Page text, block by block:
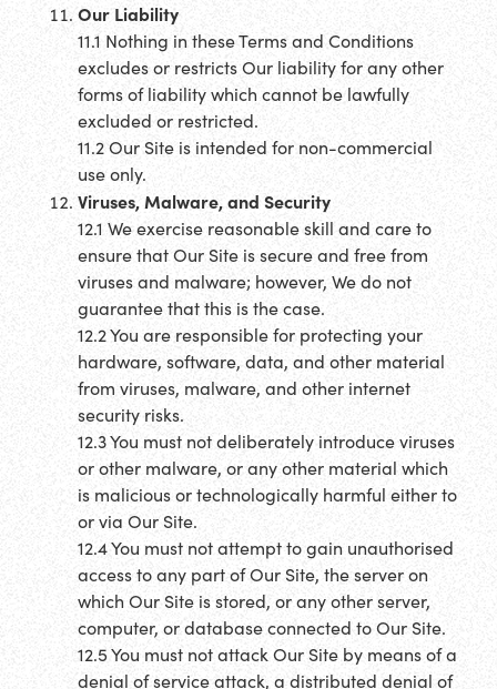
Our Liability
11.1 Nothing in these Terms and Conditions
excludes or restricts Our liability for any other
forms of liability which cannot be lawfully
excluded or restricted.
11.2 Our Site is intended for non-commercial
use only.
Viruses, Malware, and Security
12.1 We exercise reasonable skill and care to
ensure that Our Site is secure and free from
viruses and malware; however, We do not
guarantee that this is the case.
12.2 You are responsible for protecting your
hardware, software, data, and other material
from viruses, malware, and other internet
security risks.
12.3 You must not deliberately introduce viruses
or other malware, or any other material which
is malicious or technologically harmful either to
or via Our Site.
12.4 You must not attempt to gain unauthorised
access to any part of Our Site, the server on
which Our Site is stored, or any other server,
computer, or database connected to Our Site.
12.5 You must not attack Our Site by means of a
denial of service attack, a distributed denial of